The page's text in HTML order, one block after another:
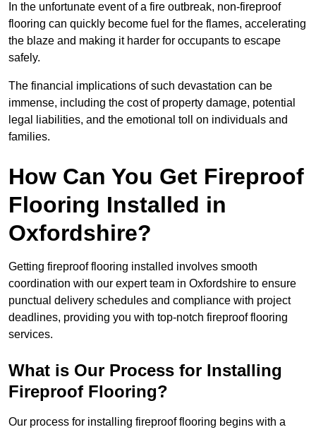
In the unfortunate event of a fire outbreak, non-fireproof
flooring can quickly become fuel for the flames, accelerating
the blaze and making it harder for occupants to escape
safely.
The financial implications of such devastation can be
immense, including the cost of property damage, potential
legal liabilities, and the emotional toll on individuals and
families.
How Can You Get Fireproof
Flooring Installed in
Oxfordshire?
Getting fireproof flooring installed involves smooth
coordination with our expert team in Oxfordshire to ensure
punctual delivery schedules and compliance with project
deadlines, providing you with top-notch fireproof flooring
services.
What is Our Process for Installing
Fireproof Flooring?
Our process for installing fireproof flooring begins with a